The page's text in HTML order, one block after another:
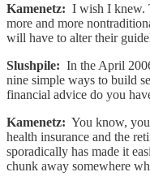
Kamenetz: I wish I knew.
more and more
will have to alter their
Slushpile: In the April
nine simple ways to build
financial advice do you
Kamenetz: You know,
health insurance and the
sporadically has made it
chunk away somewhere